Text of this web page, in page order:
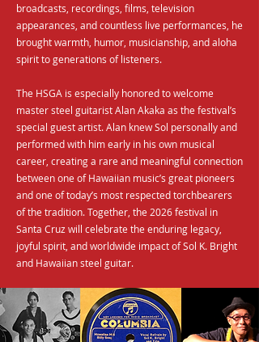
broadcasts, recordings, films, television
appearances, and countless live performances, he
brought warmth, humor, musicianship, and aloha
spirit to generations of listeners.
The HSGA is especially honored to welcome
master steel guitarist Alan Akaka as the festival’s
special guest artist. Alan knew Sol personally and
performed with him early in his own musical
career, creating a rare and meaningful connection
between one of Hawaiian music’s great pioneers
and one of today’s most respected torchbearers
of the tradition. Together, the 2026 festival in
Santa Cruz will celebrate the enduring legacy,
joyful spirit, and worldwide impact of Sol K. Bright
and Hawaiian steel guitar.